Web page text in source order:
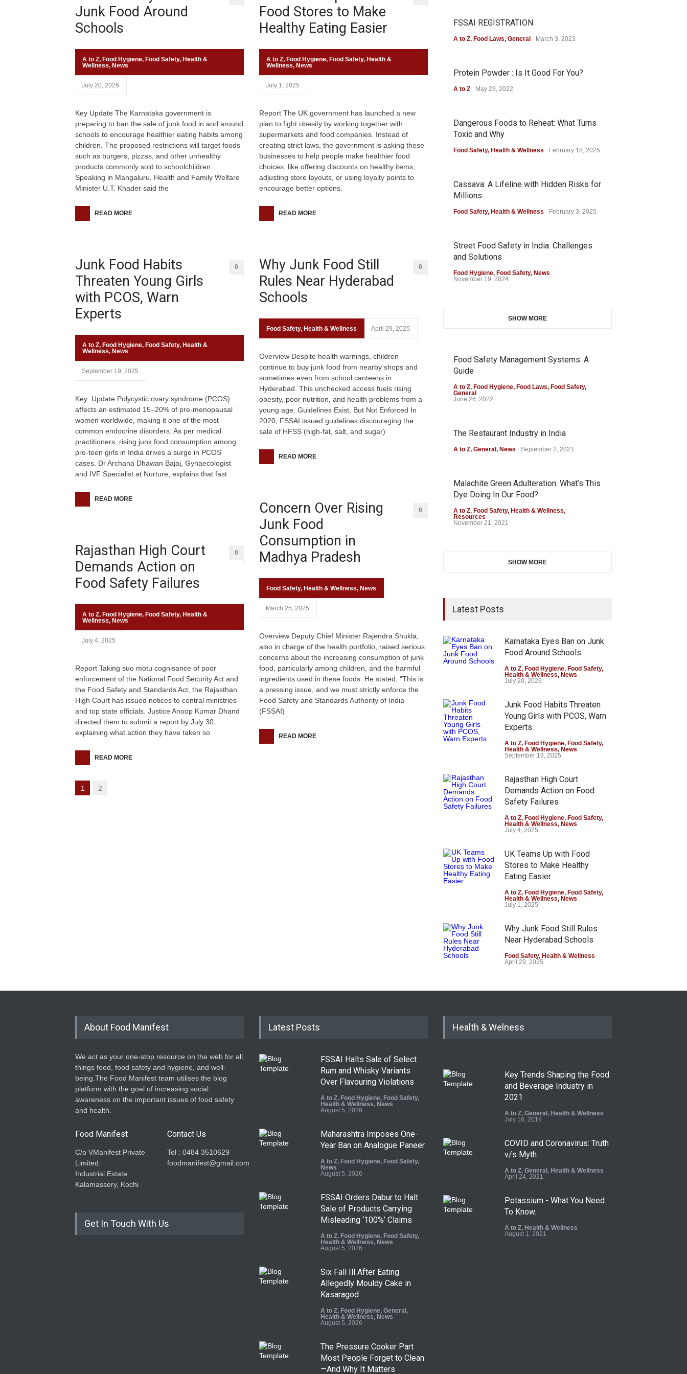
Junk Food Around
Schools
A to Z, Food Hygiene, Food Safety, Health &
Wellness, News
July 20, 2026
Key Update The Karnataka government is
preparing to ban the sale of junk food in and around
schools to encourage healthier eating habits among
children. The proposed restrictions will target foods
such as burgers, pizzas, and other unhealthy
products commonly sold to schoolchildren.
Speaking in Mangaluru, Health and Family Welfare
Minister U.T. Khader said the
READ MORE
Junk Food Habits
Threaten Young Girls
with PCOS, Warn
Experts
0
A to Z, Food Hygiene, Food Safety, Health &
Wellness, News
September 19, 2025
Key Update Polycystic ovary syndrome (PCOS)
affects an estimated 15–20% of pre-menopausal
women worldwide, making it one of the most
common endocrine disorders. As per medical
practitioners, rising junk food consumption among
pre-teen girls in India drives a surge in PCOS
cases. Dr Archana Dhawan Bajaj, Gynaecologist
and IVF Specialist at Nurture, explains that fast
READ MORE
Rajasthan High Court
Demands Action on
Food Safety Failures
0
A to Z, Food Hygiene, Food Safety, Health &
Wellness, News
July 4, 2025
Report Taking suo motu cognisance of poor
enforcement of the National Food Security Act and
the Food Safety and Standards Act, the Rajasthan
High Court has issued notices to central ministries
and top state officials. Justice Anoop Kumar Dhand
directed them to submit a report by July 30,
explaining what action they have taken so
READ MORE
Food Stores to Make
Healthy Eating Easier
A to Z, Food Hygiene, Food Safety, Health &
Wellness, News
July 1, 2025
Report The UK government has launched a new
plan to fight obesity by working together with
supermarkets and food companies. Instead of
creating strict laws, the government is asking these
businesses to help people make healthier food
choices, like offering discounts on healthy items,
adjusting store layouts, or using loyalty points to
encourage better options.
READ MORE
Why Junk Food Still
Rules Near Hyderabad
Schools
0
Food Safety, Health & Wellness April 29, 2025
Overview Despite health warnings, children
continue to buy junk food from nearby shops and
sometimes even from school canteens in
Hyderabad. This unchecked access fuels rising
obesity, poor nutrition, and health problems from a
young age. Guidelines Exist, But Not Enforced In
2020, FSSAI issued guidelines discouraging the
sale of HFSS (high-fat, salt, and sugar)
READ MORE
Concern Over Rising
Junk Food
Consumption in
Madhya Pradesh
0
Food Safety, Health & Wellness, News
March 25, 2025
Overview Deputy Chief Minister Rajendra Shukla,
also in charge of the health portfolio, raised serious
concerns about the increasing consumption of junk
food, particularly among children, and the harmful
ingredients used in these foods. He stated, “This is
a pressing issue, and we must strictly enforce the
Food Safety and Standards Authority of India
(FSSAI)
READ MORE
1 2
FSSAI REGISTRATION
A to Z, Food Laws, General March 3, 2023
Protein Powder : Is It Good For You?
A to Z May 23, 2022
Dangerous Foods to Reheat: What Turns
Toxic and Why
Food Safety, Health & Wellness February 18, 2025
Cassava: A Lifeline with Hidden Risks for
Millions
Food Safety, Health & Wellness February 3, 2025
Street Food Safety in India: Challenges
and Solutions
Food Hygiene, Food Safety, News
November 19, 2024
SHOW MORE
Food Safety Management Systems: A
Guide
A to Z, Food Hygiene, Food Laws, Food Safety,
General
June 26, 2022
The Restaurant Industry in India
A to Z, General , News September 2, 2021
Malachite Green Adulteration: What’s This
Dye Doing In Our Food?
A to Z, Food Safety, Health & Wellness,
Resources
November 21, 2021
SHOW MORE
Latest Posts
Karnataka Eyes Ban on Junk
Food Around Schools
A to Z, Food Hygiene, Food Safety,
Health & Wellness, News
July 20, 2026
Junk Food Habits Threaten
Young Girls with PCOS, Warn
Experts
A to Z, Food Hygiene, Food Safety,
Health & Wellness, News
September 19, 2025
Rajasthan High Court
Demands Action on Food
Safety Failures
A to Z, Food Hygiene, Food Safety,
Health & Wellness, News
July 4, 2025
UK Teams Up with Food
Stores to Make Healthy
Eating Easier
A to Z, Food Hygiene, Food Safety,
Health & Wellness, News
July 1, 2025
Why Junk Food Still Rules
Near Hyderabad Schools
Food Safety, Health & Wellness
April 29, 2025
About Food Manifest
We act as your one-stop resource on the web for all
things food, food safety and hygiene, and well-
being.The Food Manifest team utilises the blog
platform with the goal of increasing social
awareness on the important issues of food safety
and health.
Food Manifest
C/o VManifest Private
Limited.
Industrial Estate
Kalamassery, Kochi
Contact Us
Tel : 0484 3510629
foodmanifest@gmail.com
Get In Touch With Us
Latest Posts
FSSAI Halts Sale of Select
Rum and Whisky Variants
Over Flavouring Violations
A to Z, Food Hygiene, Food Safety,
Health & Wellness, News
August 5, 2026
Maharashtra Imposes One-
Year Ban on Analogue Paneer
A to Z, Food Hygiene, Food Safety,
News
August 5, 2026
FSSAI Orders Dabur to Halt
Sale of Products Carrying
Misleading ‘100%’ Claims
A to Z, Food Hygiene, Food Safety,
Health & Wellness, News
August 5, 2026
Six Fall Ill After Eating
Allegedly Mouldy Cake in
Kasaragod
A to Z, Food Hygiene, General ,
Health & Wellness, News
August 5, 2026
The Pressure Cooker Part
Most People Forget to Clean
—And Why It Matters
Health & Welness
Key Trends Shaping the Food
and Beverage Industry in
2021
A to Z, General , Health & Wellness
July 16, 2019
COVID and Coronavirus: Truth
v/s Myth
A to Z, General , Health & Wellness
April 24, 2021
Potassium - What You Need
To Know.
A to Z, Health & Wellness
August 1, 2021